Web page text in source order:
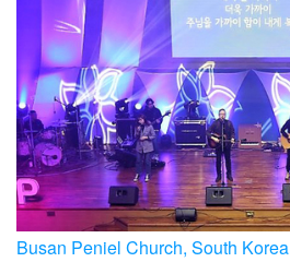
Busan Peniel Church, South Korea